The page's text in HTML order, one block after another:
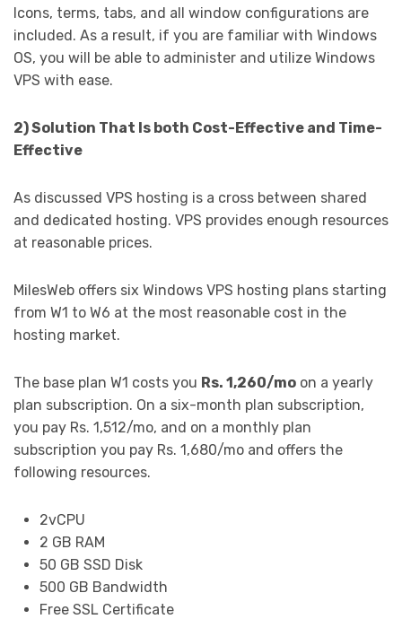
Icons, terms, tabs, and all window configurations are
included. As a result, if you are familiar with Windows
OS, you will be able to administer and utilize Windows
VPS with ease.
2) Solution That Is both Cost-Effective and Time-
Effective
As discussed VPS hosting is a cross between shared
and dedicated hosting. VPS provides enough resources
at reasonable prices.
MilesWeb offers six Windows VPS hosting plans starting
from W1 to W6 at the most reasonable cost in the
hosting market.
The base plan W1 costs you Rs. 1,260/mo on a yearly
plan subscription. On a six-month plan subscription,
you pay Rs. 1,512/mo, and on a monthly plan
subscription you pay Rs. 1,680/mo and offers the
following resources.
2vCPU
2 GB RAM
50 GB SSD Disk
500 GB Bandwidth
Free SSL Certificate